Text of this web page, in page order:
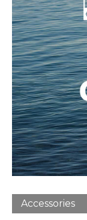
Accessories